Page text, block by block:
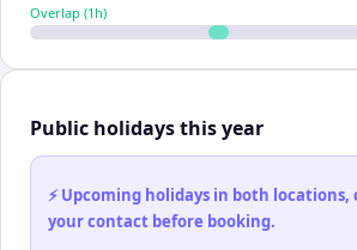
Overlap (1 h)
Public holidays this year
⚡ Upcoming holidays in both
your contact before booking.